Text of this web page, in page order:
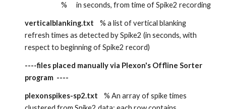
                        %      in seconds, from time of Spike2 recording
verticalblanking.txt
    % a list of vertical blanking
refresh times as detected by Spike2 (in seconds, with
respect to beginning of Spike2 record)
----files placed manually via Plexon's Offline Sorter
program  ----
plexonspikes-sp2.txt
    % An array of spike times